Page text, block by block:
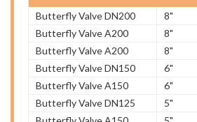
Butterfly Valve DN200
8"
Butterfly Valve A200
8"
Butterfly Valve A200
8"
Butterfly Valve DN150
6"
Butterfly Valve A150
6"
Butterfly Valve DN125
5"